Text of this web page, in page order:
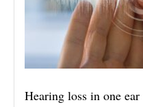
Hearing loss in one